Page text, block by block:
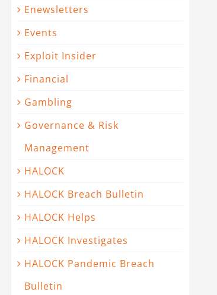
Enewsletters
Events
Exploit Insider
Financial
Gambling
Governance & Risk
Management
HALOCK
HALOCK Breach Bulletin
HALOCK Helps
HALOCK Investigates
HALOCK Pandemic Breach
Bulletin